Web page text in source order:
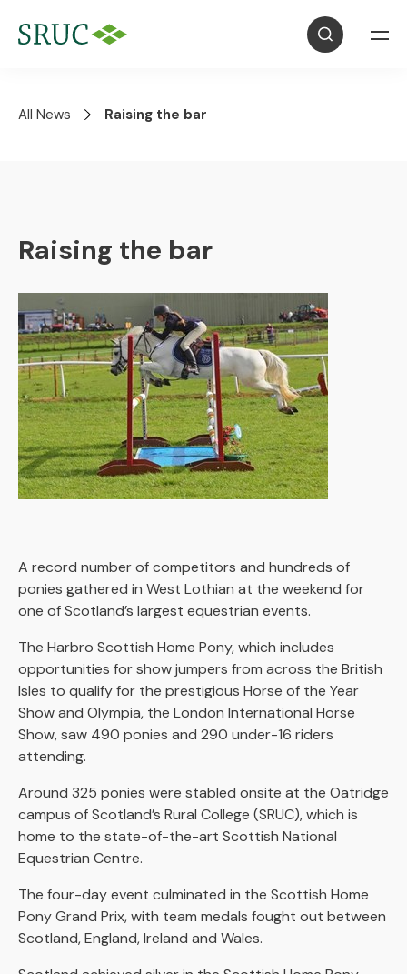
All News Raising the bar
Raising the bar
A record number of competitors and hundreds of
ponies gathered in West Lothian at the weekend for
one of Scotland’s largest equestrian events.
The Harbro Scottish Home Pony, which includes
opportunities for show jumpers from across the British
Isles to qualify for the prestigious Horse of the Year
Show and Olympia, the London International Horse
Show, saw 490 ponies and 290 under-16 riders
attending.
Around 325 ponies were stabled onsite at the Oatridge
campus of Scotland’s Rural College (SRUC), which is
home to the state-of-the-art Scottish National
Equestrian Centre.
The four-day event culminated in the Scottish Home
Pony Grand Prix, with team medals fought out between
Scotland, England, Ireland and Wales.